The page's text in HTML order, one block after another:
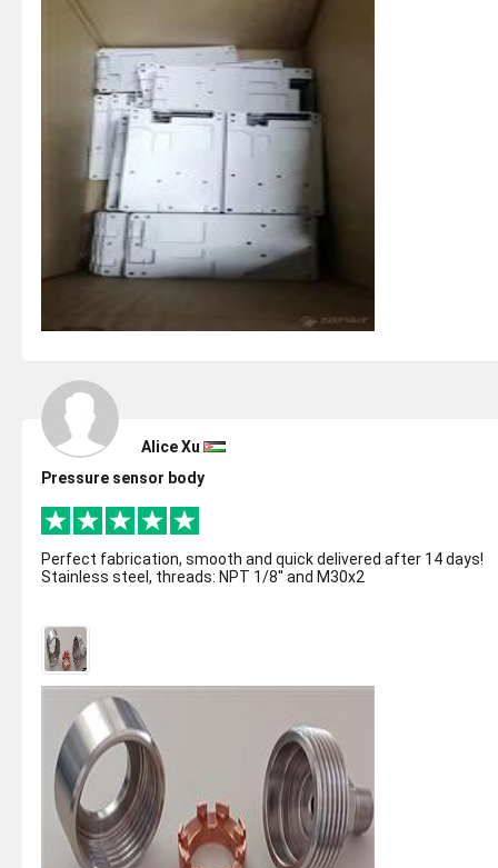
Alice Xu
Pressure sensor body
Perfect fabrication, smooth and quick delivered after 14 days!
Stainless steel, threads: NPT 1/8'' and M30x2